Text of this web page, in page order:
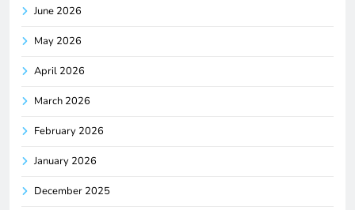
June 2026
May 2026
April 2026
March 2026
February 2026
January 2026
December 2025